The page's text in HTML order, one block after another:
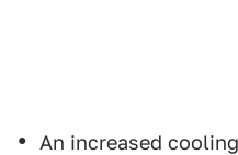
An increased